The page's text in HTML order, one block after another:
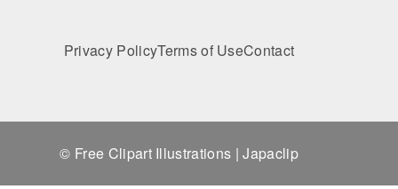
Privacy PolicyTerms of UseContact
© Free Clipart Illustrations | Japaclip